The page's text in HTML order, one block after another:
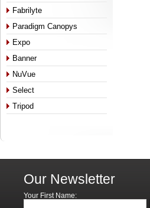
Fabrilyte
Paradigm Canopys
Expo
Banner
NuVue
Select
Tripod
Our Newsletter
Your First Name: